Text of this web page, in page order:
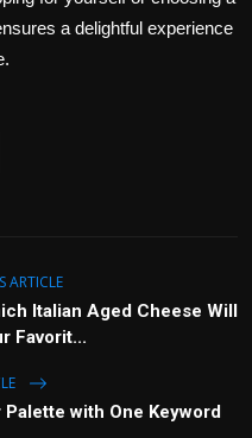
a delightful experience
ARTICLE
Italian Aged Cheese Will
Favorit...
with One Keyword